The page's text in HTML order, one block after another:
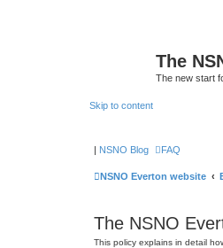
The
The new start
Skip to content
| NSNO Blog FAQ
NSNO Everton website
The NSNO
This policy explains in detail